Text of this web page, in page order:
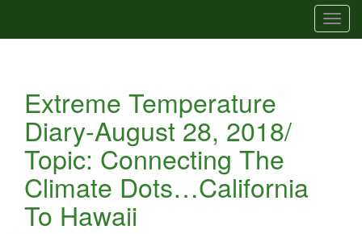
T
o
Extreme Temperature
Diary-August 28, 2018/
Topic: Connecting The
Climate Dots…California
To Hawaii